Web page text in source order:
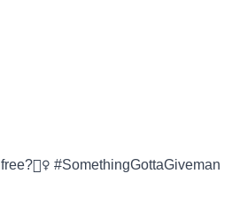
#SomethingGottaGiveman